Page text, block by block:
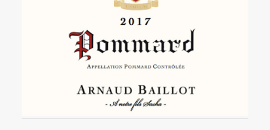
Videos
Privacy Policy